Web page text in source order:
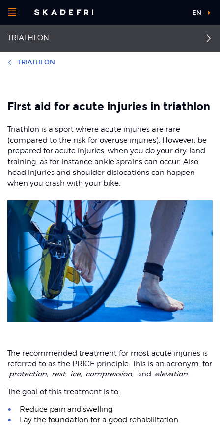
navigation
Open
menu
sport
body part
About Skadefri
Nice to know
TRIATHLON
Back pain
Ankle sprain
Stress fractures of the
and fibula
Runner's knee
Patellofemoral pain
syndrome
EN
TRIATHLON
First aid for acute injuries in triathlon
Triathlon is a sport where acute injuries are rare
(compared to the risk for overuse injuries). However, be
prepared for acute injuries, when you do your dry-land
training, as for instance ankle sprains can occur. Also,
head injuries and shoulder dislocations can happen
when you crash with your bike.
The recommended treatment for most acute injuries is
referred to as the PRICE principle. This is an acronym for
protection, rest, ice, compression, and elevation
The goal of this treatment is to:
Reduce pain and swelling
Lay the foundation for a good rehabilitation